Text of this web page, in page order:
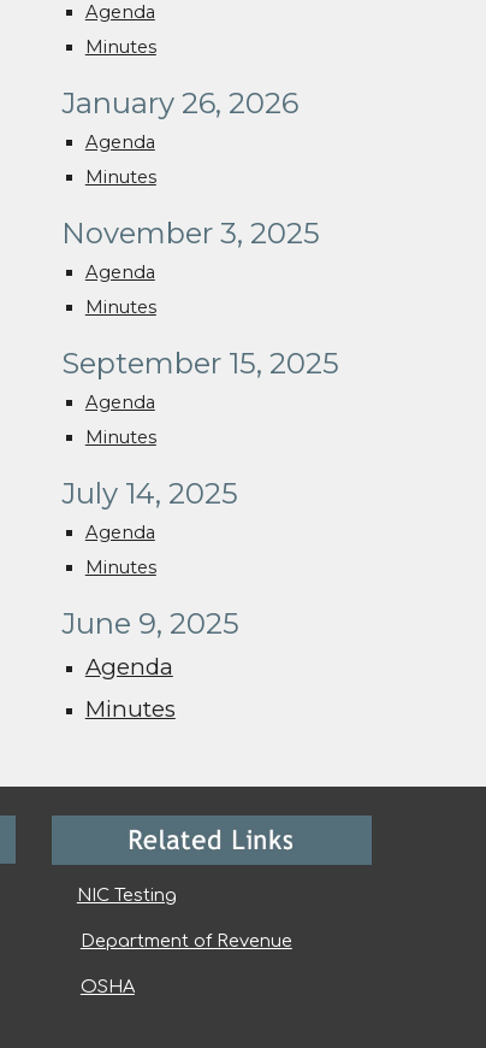
Agenda
Minutes
January 26, 2026
Agenda
Minutes
November 3, 2025
Agenda
Minutes
September 15, 2025
Agenda
Minutes
July 14, 2025
Agenda
Minutes
June 9, 2025
Agenda
Minutes
NIC Testing
Department of Revenue
OSHA